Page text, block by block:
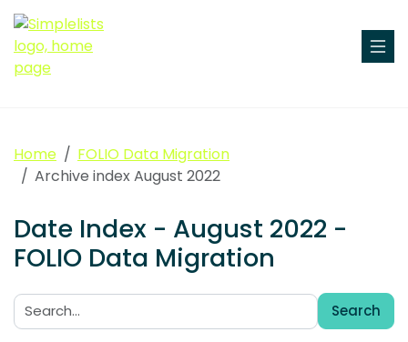
Home
FOLIO Data Migration
Archive index August 2022
Date Index - August 2022 -
FOLIO Data Migration
Search:
Search